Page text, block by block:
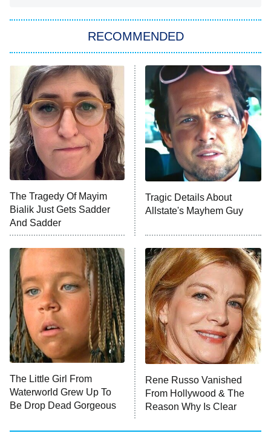
Star Trek: Strange New Worlds
ET
Celebrity Family Feud
Jersey Shore: Family Vacation
The Real Housewives of Orange
County
8:05 PM
ET
NFL Hall of Fame Game
9:00 PM
ET
Monster of God
Press Your Luck
Stuart Fails to Save the Universe
10:00 PM
ET
Impractical Jokers
Project Runway
READ MORE
RECOMMENDED
The Tragedy Of Mayim
Bialik Just Gets Sadder
And Sadder
Tragic Details About
Allstate's Mayhem Guy
The Little Girl From
Waterworld Grew Up To
Be Drop Dead Gorgeous
Rene Russo Vanished
From Hollywood & The
Reason Why Is Clear